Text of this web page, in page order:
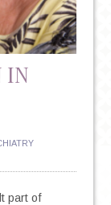
IN
part of